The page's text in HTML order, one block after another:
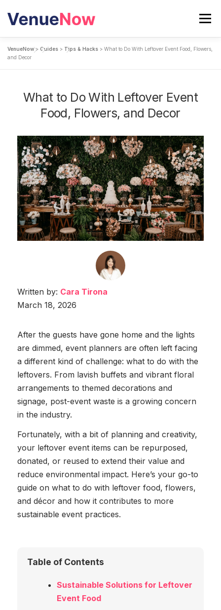
content
Menu
SEARCH VENUES
CALCULATE YOUR EVENT COST BLOG
VenueNow> Guides > Tips & Hacks > What to Do With Leftover Event Food, Flowers,
and Decor
What to Do With Leftover Event
Food, Flowers, and Decor
Written by: Cara Tirona
March 18, 2026
After the guests have gone home and the lights
are dimmed, event planners are often left facing
a different kind of challenge: what to do with the
leftovers. From lavish buffets and vibrant floral
arrangements to themed decorations and
signage, post-event waste is a growing concern
in the industry.
Fortunately, with a bit of planning and creativity,
your leftover event items can be repurposed,
donated, or reused to extend their value and
reduce environmental impact. Here’s your go-to
guide on what to do with leftover food, flowers,
and décor and how it contributes to more
sustainable event practices.
Table of Contents
Sustainable Solutions for Leftover
Event Food